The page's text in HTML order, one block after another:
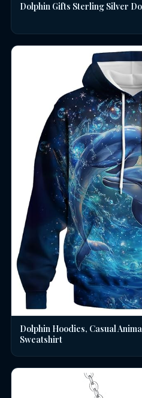
Dolphin Gifts Sterling Silver
Dolphin Hoodies, Casual
Sweatshirt